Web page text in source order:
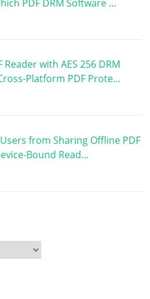
PDF DRM Software …
Reader with AES 256 DRM
Platform PDF Prote…
from Sharing Offline PDF
Bound Read…